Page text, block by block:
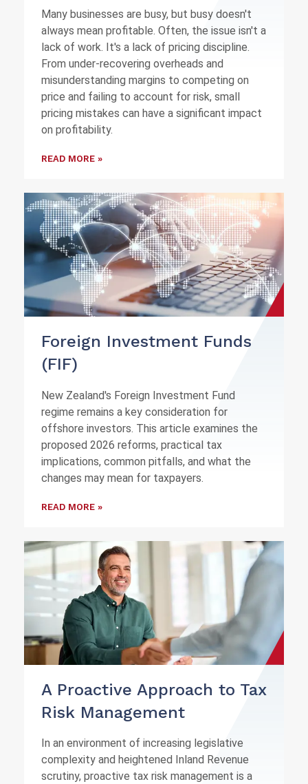
Many businesses are busy, but busy doesn't
always mean profitable. Often, the issue isn't a
lack of work. It's a lack of pricing discipline.
From under-recovering overheads and
misunderstanding margins to competing on
price and failing to account for risk, small
pricing mistakes can have a significant impact
on profitability.
READ MORE »
Foreign Investment Funds
(FIF)
New Zealand's Foreign Investment Fund
regime remains a key consideration for
offshore investors. This article examines the
proposed 2026 reforms, practical tax
implications, common pitfalls, and what the
changes may mean for taxpayers.
READ MORE »
A Proactive Approach to Tax
Risk Management
In an environment of increasing legislative
complexity and heightened Inland Revenue
scrutiny, proactive tax risk management is a